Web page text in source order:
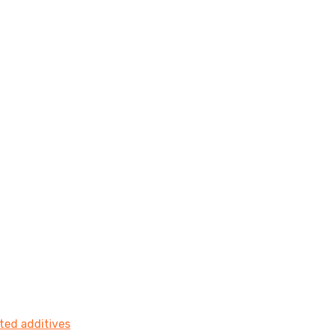
additives